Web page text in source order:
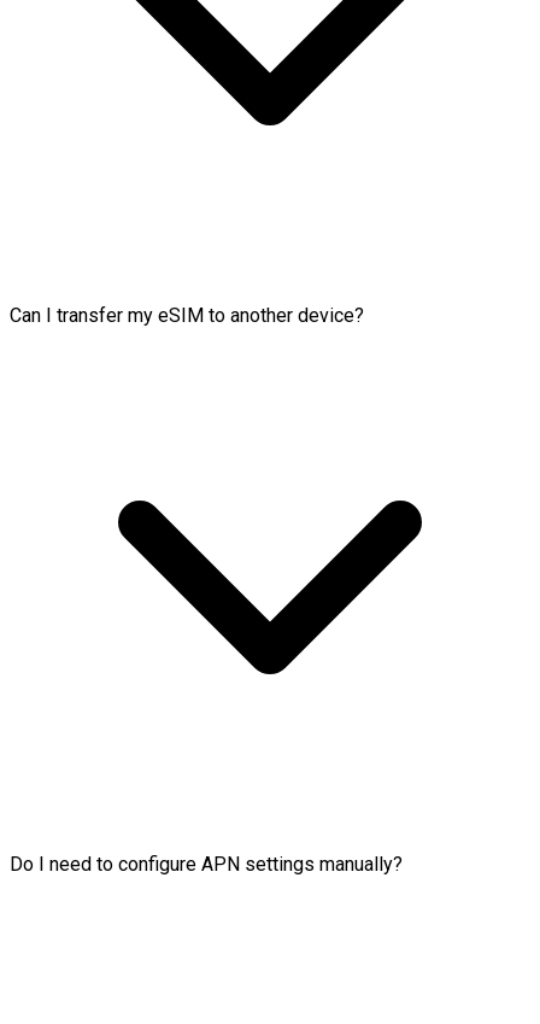
Can I transfer my eSIM to another device?
Do I need to configure APN settings manually?